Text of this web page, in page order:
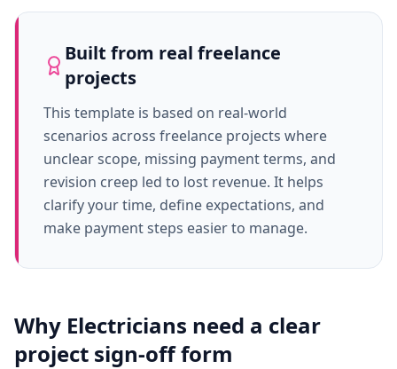
Built from real freelance
projects
This template is based on real-world
scenarios across freelance projects where
unclear scope, missing payment terms, and
revision creep led to lost revenue. It helps
clarify your time, define expectations, and
make payment steps easier to manage.
Why Electricians need a clear
project sign-off form